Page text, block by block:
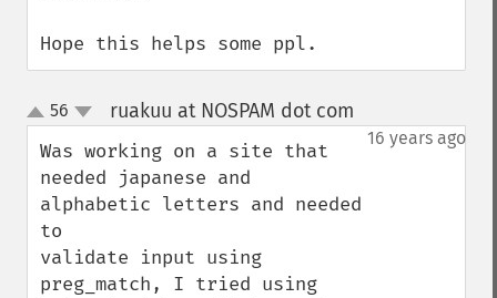
Hope this helps some ppl.
up
down
56 ruakuu at NOSPAM dot com
16 years ago
Was working on a site that
needed japanese and
alphabetic letters and needed
to
validate input using
preg_match, I tried using